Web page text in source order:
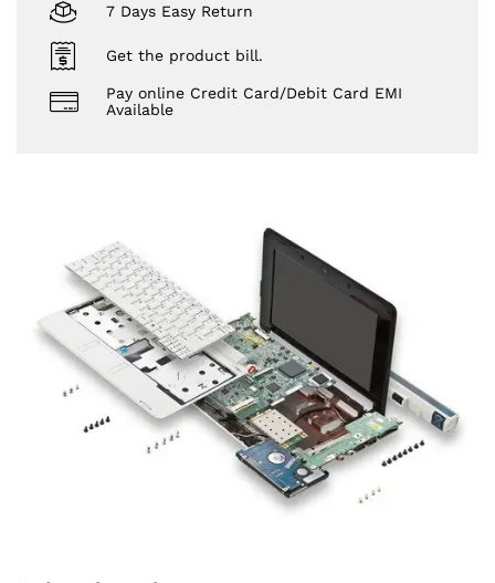
7 Days Easy Return
Get the product bill.
Pay online Credit Card/Debit Card EMI
Available